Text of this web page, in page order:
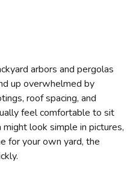
arbors and pergolas
up overwhelmed by
roof spacing, and
feel comfortable to sit
look simple in pictures,
for your own yard, the